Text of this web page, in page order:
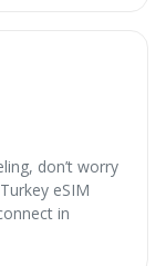
don’t worry
eSIM
in